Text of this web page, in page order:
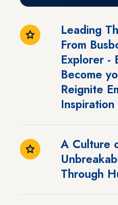
Leading
From
Explorer -
Become
Reignite
Inspiration
A Culture
Through